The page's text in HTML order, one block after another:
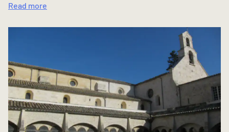
Read more